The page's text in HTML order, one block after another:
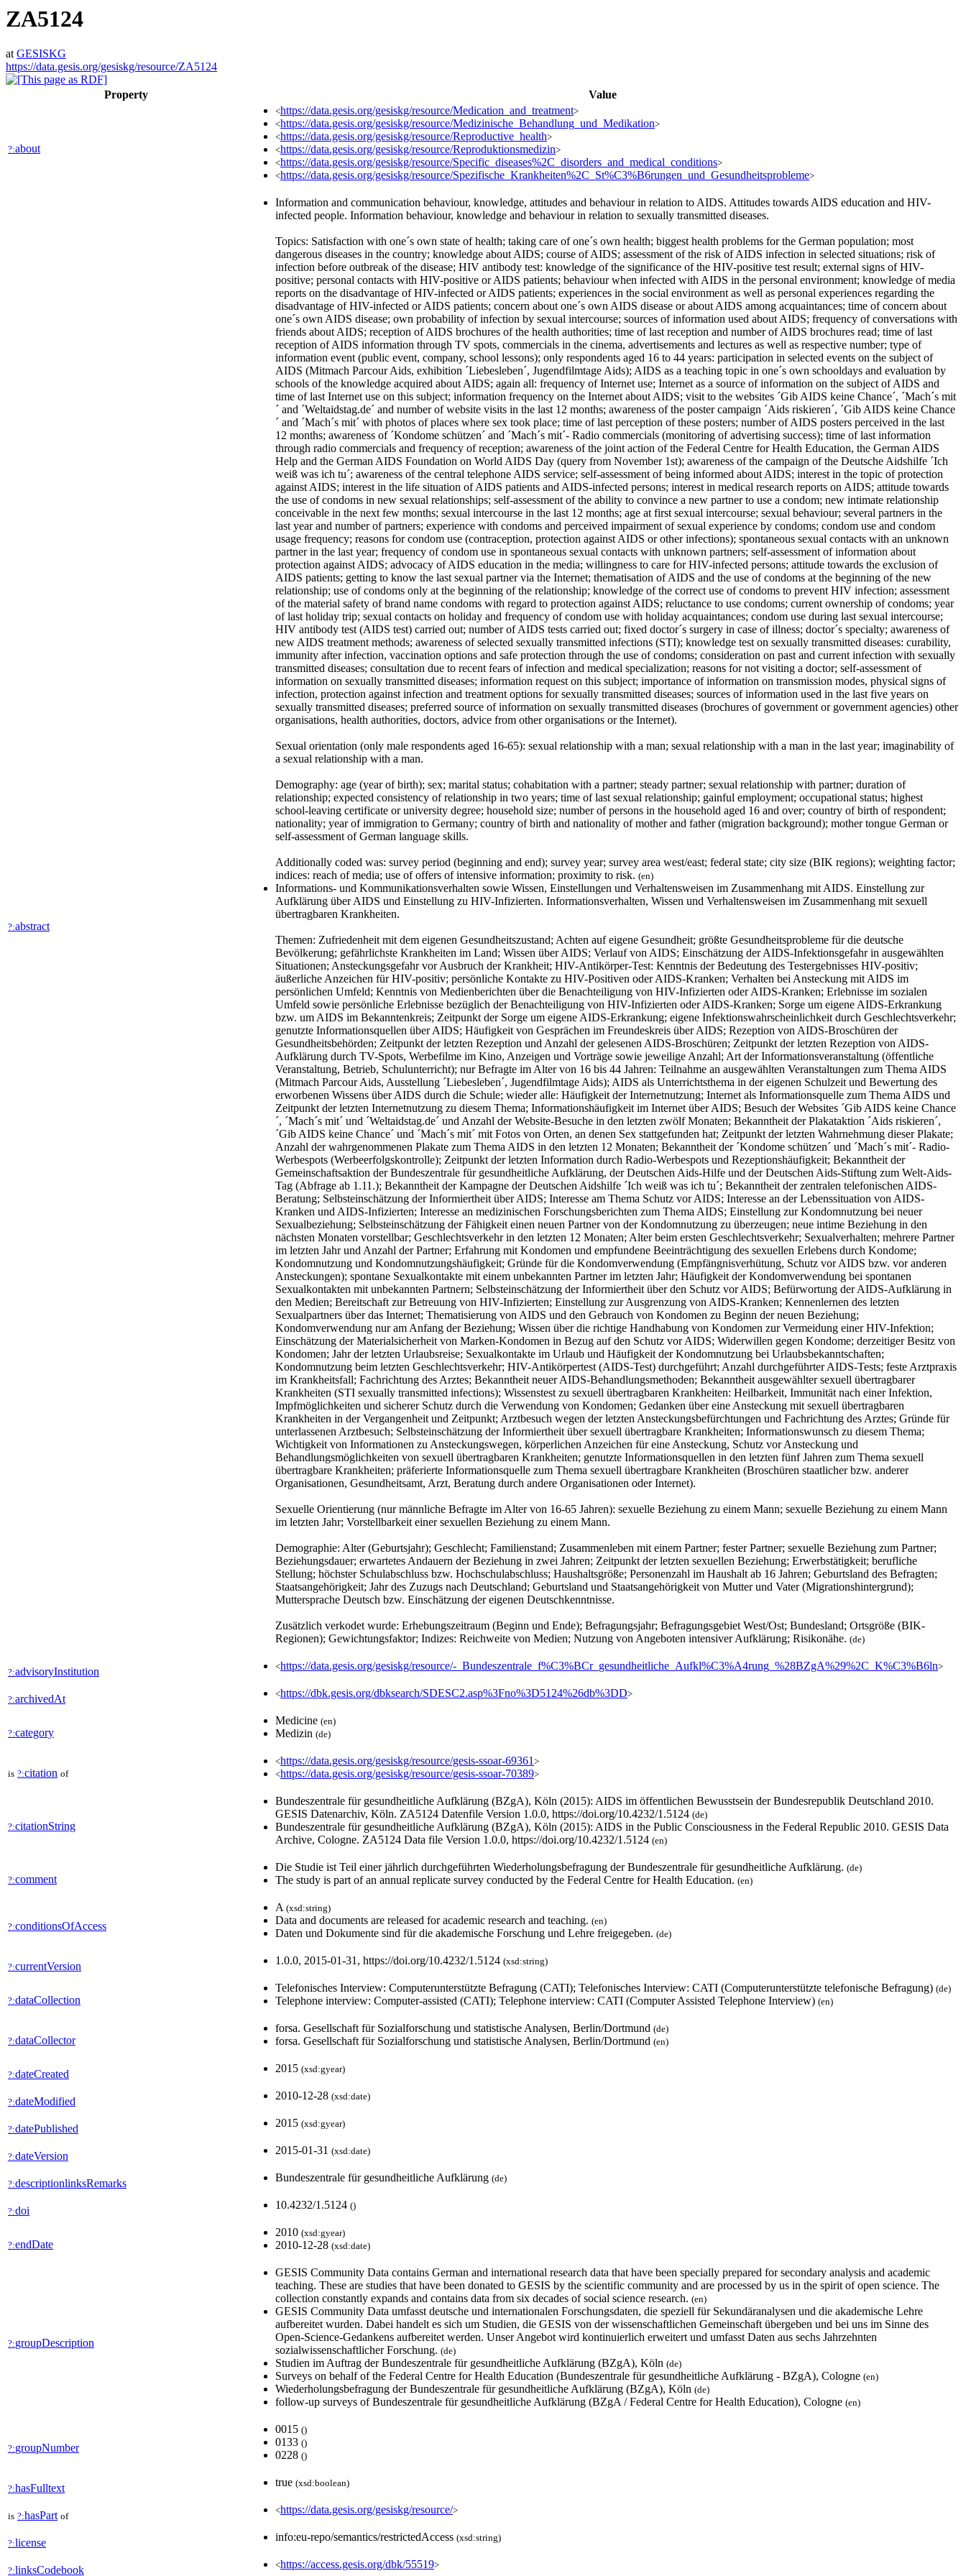
ZA5124
atGESISKG
https://data.gesis.org/gesiskg/resource/ZA5124
Property Value
?:about
<https://data.gesis.org/gesiskg/resource/Medication_and_treatment>
<https://data.gesis.org/gesiskg/resource/Medizinische_Behandlung_und_Medikation>
<https://data.gesis.org/gesiskg/resource/Reproductive_health>
<https://data.gesis.org/gesiskg/resource/Reproduktionsmedizin>
<https://data.gesis.org/gesiskg/resource/Specific_diseases%2C_disorders_and_medical_conditions>
<https://data.gesis.org/gesiskg/resource/Spezifische_Krankheiten%2C_St%C3%B6rungen_und_Gesundheitsprobleme>
?:abstract
Information and communication behaviour, knowledge, attitudes and behaviour in relation to AIDS. Attitudes towards AIDS education and HIV-
infected people. Information behaviour, knowledge and behaviour in relation to sexually transmitted diseases.
Topics: Satisfaction with one´s own state of health; taking care of one´s own health; biggest health problems for the German population; most
dangerous diseases in the country; knowledge about AIDS; course of AIDS; assessment of the risk of AIDS infection in selected situations; risk of
infection before outbreak of the disease; HIV antibody test: knowledge of the significance of the HIV-positive test result; external signs of HIV-
positive; personal contacts with HIV-positive or AIDS patients; behaviour when infected with AIDS in the personal environment; knowledge of media
reports on the disadvantage of HIV-infected or AIDS patients; experiences in the social environment as well as personal experiences regarding the
disadvantage of HIV-infected or AIDS patients; concern about one´s own AIDS disease or about AIDS among acquaintances; time of concern about
one´s own AIDS disease; own probability of infection by sexual intercourse; sources of information used about AIDS; frequency of conversations with
friends about AIDS; reception of AIDS brochures of the health authorities; time of last reception and number of AIDS brochures read; time of last
reception of AIDS information through TV spots, commercials in the cinema, advertisements and lectures as well as respective number; type of
information event (public event, company, school lessons); only respondents aged 16 to 44 years: participation in selected events on the subject of
AIDS (Mitmach Parcour Aids, exhibition ´Liebesleben´, Jugendfilmtage Aids); AIDS as a teaching topic in one´s own schooldays and evaluation by
schools of the knowledge acquired about AIDS; again all: frequency of Internet use; Internet as a source of information on the subject of AIDS and
time of last Internet use on this subject; information frequency on the Internet about AIDS; visit to the websites ´Gib AIDS keine Chance´, ´Mach´s mit
´ and ´Weltaidstag.de´ and number of website visits in the last 12 months; awareness of the poster campaign ´Aids riskieren´, ´Gib AIDS keine Chance
´ and ´Mach´s mit´ with photos of places where sex took place; time of last perception of these posters; number of AIDS posters perceived in the last
12 months; awareness of ´Kondome schützen´ and ´Mach´s mit´- Radio commercials (monitoring of advertising success); time of last information
through radio commercials and frequency of reception; awareness of the joint action of the Federal Centre for Health Education, the German AIDS
Help and the German AIDS Foundation on World AIDS Day (query from November 1st); awareness of the campaign of the Deutsche Aidshilfe ´Ich
weiß was ich tu´; awareness of the central telephone AIDS service; self-assessment of being informed about AIDS; interest in the topic of protection
against AIDS; interest in the life situation of AIDS patients and AIDS-infected persons; interest in medical research reports on AIDS; attitude towards
the use of condoms in new sexual relationships; self-assessment of the ability to convince a new partner to use a condom; new intimate relationship
conceivable in the next few months; sexual intercourse in the last 12 months; age at first sexual intercourse; sexual behaviour; several partners in the
last year and number of partners; experience with condoms and perceived impairment of sexual experience by condoms; condom use and condom
usage frequency; reasons for condom use (contraception, protection against AIDS or other infections); spontaneous sexual contacts with an unknown
partner in the last year; frequency of condom use in spontaneous sexual contacts with unknown partners; self-assessment of information about
protection against AIDS; advocacy of AIDS education in the media; willingness to care for HIV-infected persons; attitude towards the exclusion of
AIDS patients; getting to know the last sexual partner via the Internet; thematisation of AIDS and the use of condoms at the beginning of the new
relationship; use of condoms only at the beginning of the relationship; knowledge of the correct use of condoms to prevent HIV infection; assessment
of the material safety of brand name condoms with regard to protection against AIDS; reluctance to use condoms; current ownership of condoms; year
of last holiday trip; sexual contacts on holiday and frequency of condom use with holiday acquaintances; condom use during last sexual intercourse;
HIV antibody test (AIDS test) carried out; number of AIDS tests carried out; fixed doctor´s surgery in case of illness; doctor´s specialty; awareness of
new AIDS treatment methods; awareness of selected sexually transmitted infections (STI); knowledge test on sexually transmitted diseases: curability,
immunity after infection, vaccination options and safe protection through the use of condoms; consideration on past and current infection with sexually
transmitted diseases; consultation due to recent fears of infection and medical specialization; reasons for not visiting a doctor; self-assessment of
information on sexually transmitted diseases; information request on this subject; importance of information on transmission modes, physical signs of
infection, protection against infection and treatment options for sexually transmitted diseases; sources of information used in the last five years on
sexually transmitted diseases; preferred source of information on sexually transmitted diseases (brochures of government or government agencies) other
organisations, health authorities, doctors, advice from other organisations or the Internet).
Sexual orientation (only male respondents aged 16-65): sexual relationship with a man; sexual relationship with a man in the last year; imaginability of
a sexual relationship with a man.
Demography: age (year of birth); sex; marital status; cohabitation with a partner; steady partner; sexual relationship with partner; duration of
relationship; expected consistency of relationship in two years; time of last sexual relationship; gainful employment; occupational status; highest
school-leaving certificate or university degree; household size; number of persons in the household aged 16 and over; country of birth of respondent;
nationality; year of immigration to Germany; country of birth and nationality of mother and father (migration background); mother tongue German or
self-assessment of German language skills.
Additionally coded was: survey period (beginning and end); survey year; survey area west/east; federal state; city size (BIK regions); weighting factor;
indices: reach of media; use of offers of intensive information; proximity to risk. (en)
Informations- und Kommunikationsverhalten sowie Wissen, Einstellungen und Verhaltensweisen im Zusammenhang mit AIDS. Einstellung zur
Aufklärung über AIDS und Einstellung zu HIV-Infizierten. Informationsverhalten, Wissen und Verhaltensweisen im Zusammenhang mit sexuell
übertragbaren Krankheiten.
Themen: Zufriedenheit mit dem eigenen Gesundheitszustand; Achten auf eigene Gesundheit; größte Gesundheitsprobleme für die deutsche
Bevölkerung; gefährlichste Krankheiten im Land; Wissen über AIDS; Verlauf von AIDS; Einschätzung der AIDS-Infektionsgefahr in ausgewählten
Situationen; Ansteckungsgefahr vor Ausbruch der Krankheit; HIV-Antikörper-Test: Kenntnis der Bedeutung des Testergebnisses HIV-positiv;
äußerliche Anzeichen für HIV-positiv; persönliche Kontakte zu HIV-Positiven oder AIDS-Kranken; Verhalten bei Ansteckung mit AIDS im
persönlichen Umfeld; Kenntnis von Medienberichten über die Benachteiligung von HIV-Infizierten oder AIDS-Kranken; Erlebnisse im sozialen
Umfeld sowie persönliche Erlebnisse bezüglich der Benachteiligung von HIV-Infizierten oder AIDS-Kranken; Sorge um eigene AIDS-Erkrankung
bzw. um AIDS im Bekanntenkreis; Zeitpunkt der Sorge um eigene AIDS-Erkrankung; eigene Infektionswahrscheinlichkeit durch Geschlechtsverkehr;
genutzte Informationsquellen über AIDS; Häufigkeit von Gesprächen im Freundeskreis über AIDS; Rezeption von AIDS-Broschüren der
Gesundheitsbehörden; Zeitpunkt der letzten Rezeption und Anzahl der gelesenen AIDS-Broschüren; Zeitpunkt der letzten Rezeption von AIDS-
Aufklärung durch TV-Spots, Werbefilme im Kino, Anzeigen und Vorträge sowie jeweilige Anzahl; Art der Informationsveranstaltung (öffentliche
Veranstaltung, Betrieb, Schulunterricht); nur Befragte im Alter von 16 bis 44 Jahren: Teilnahme an ausgewählten Veranstaltungen zum Thema AIDS
(Mitmach Parcour Aids, Ausstellung ´Liebesleben´, Jugendfilmtage Aids); AIDS als Unterrichtsthema in der eigenen Schulzeit und Bewertung des
erworbenen Wissens über AIDS durch die Schule; wieder alle: Häufigkeit der Internetnutzung; Internet als Informationsquelle zum Thema AIDS und
Zeitpunkt der letzten Internetnutzung zu diesem Thema; Informationshäufigkeit im Internet über AIDS; Besuch der Websites ´Gib AIDS keine Chance
´, ´Mach´s mit´ und ´Weltaidstag.de´ und Anzahl der Website-Besuche in den letzten zwölf Monaten; Bekanntheit der Plakataktion ´Aids riskieren´,
´Gib AIDS keine Chance´ und ´Mach´s mit´ mit Fotos von Orten, an denen Sex stattgefunden hat; Zeitpunkt der letzten Wahrnehmung dieser Plakate;
Anzahl der wahrgenommenen Plakate zum Thema AIDS in den letzten 12 Monaten; Bekanntheit der ´Kondome schützen´ und ´Mach´s mit´- Radio-
Werbespots (Werbeerfolgskontrolle); Zeitpunkt der letzten Information durch Radio-Werbespots und Rezeptionshäufigkeit; Bekanntheit der
Gemeinschaftsaktion der Bundeszentrale für gesundheitliche Aufklärung, der Deutschen Aids-Hilfe und der Deutschen Aids-Stiftung zum Welt-Aids-
Tag (Abfrage ab 1.11.); Bekanntheit der Kampagne der Deutschen Aidshilfe ´Ich weiß was ich tu´; Bekanntheit der zentralen telefonischen AIDS-
Beratung; Selbsteinschätzung der Informiertheit über AIDS; Interesse am Thema Schutz vor AIDS; Interesse an der Lebenssituation von AIDS-
Kranken und AIDS-Infizierten; Interesse an medizinischen Forschungsberichten zum Thema AIDS; Einstellung zur Kondomnutzung bei neuer
Sexualbeziehung; Selbsteinschätzung der Fähigkeit einen neuen Partner von der Kondomnutzung zu überzeugen; neue intime Beziehung in den
nächsten Monaten vorstellbar; Geschlechtsverkehr in den letzten 12 Monaten; Alter beim ersten Geschlechtsverkehr; Sexualverhalten; mehrere Partner
im letzten Jahr und Anzahl der Partner; Erfahrung mit Kondomen und empfundene Beeinträchtigung des sexuellen Erlebens durch Kondome;
Kondomnutzung und Kondomnutzungshäufigkeit; Gründe für die Kondomverwendung (Empfängnisverhütung, Schutz vor AIDS bzw. vor anderen
Ansteckungen); spontane Sexualkontakte mit einem unbekannten Partner im letzten Jahr; Häufigkeit der Kondomverwendung bei spontanen
Sexualkontakten mit unbekannten Partnern; Selbsteinschätzung der Informiertheit über den Schutz vor AIDS; Befürwortung der AIDS-Aufklärung in
den Medien; Bereitschaft zur Betreuung von HIV-Infizierten; Einstellung zur Ausgrenzung von AIDS-Kranken; Kennenlernen des letzten
Sexualpartners über das Internet; Thematisierung von AIDS und den Gebrauch von Kondomen zu Beginn der neuen Beziehung;
Kondomverwendung nur am Anfang der Beziehung; Wissen über die richtige Handhabung von Kondomen zur Vermeidung einer HIV-Infektion;
Einschätzung der Materialsicherheit von Marken-Kondomen in Bezug auf den Schutz vor AIDS; Widerwillen gegen Kondome; derzeitiger Besitz von
Kondomen; Jahr der letzten Urlaubsreise; Sexualkontakte im Urlaub und Häufigkeit der Kondomnutzung bei Urlaubsbekanntschaften;
Kondomnutzung beim letzten Geschlechtsverkehr; HIV-Antikörpertest (AIDS-Test) durchgeführt; Anzahl durchgeführter AIDS-Tests; feste Arztpraxis
im Krankheitsfall; Fachrichtung des Arztes; Bekanntheit neuer AIDS-Behandlungsmethoden; Bekanntheit ausgewählter sexuell übertragbarer
Krankheiten (STI sexually transmitted infections); Wissenstest zu sexuell übertragbaren Krankheiten: Heilbarkeit, Immunität nach einer Infektion,
Impfmöglichkeiten und sicherer Schutz durch die Verwendung von Kondomen; Gedanken über eine Ansteckung mit sexuell übertragbaren
Krankheiten in der Vergangenheit und Zeitpunkt; Arztbesuch wegen der letzten Ansteckungsbefürchtungen und Fachrichtung des Arztes; Gründe für
unterlassenen Arztbesuch; Selbsteinschätzung der Informiertheit über sexuell übertragbare Krankheiten; Informationswunsch zu diesem Thema;
Wichtigkeit von Informationen zu Ansteckungswegen, körperlichen Anzeichen für eine Ansteckung, Schutz vor Ansteckung und
Behandlungsmöglichkeiten von sexuell übertragbaren Krankheiten; genutzte Informationsquellen in den letzten fünf Jahren zum Thema sexuell
übertragbare Krankheiten; präferierte Informationsquelle zum Thema sexuell übertragbare Krankheiten (Broschüren staatlicher bzw. anderer
Organisationen, Gesundheitsamt, Arzt, Beratung durch andere Organisationen oder Internet).
Sexuelle Orientierung (nur männliche Befragte im Alter von 16-65 Jahren): sexuelle Beziehung zu einem Mann; sexuelle Beziehung zu einem Mann
im letzten Jahr; Vorstellbarkeit einer sexuellen Beziehung zu einem Mann.
Demographie: Alter (Geburtsjahr); Geschlecht; Familienstand; Zusammenleben mit einem Partner; fester Partner; sexuelle Beziehung zum Partner;
Beziehungsdauer; erwartetes Andauern der Beziehung in zwei Jahren; Zeitpunkt der letzten sexuellen Beziehung; Erwerbstätigkeit; berufliche
Stellung; höchster Schulabschluss bzw. Hochschulabschluss; Haushaltsgröße; Personenzahl im Haushalt ab 16 Jahren; Geburtsland des Befragten;
Staatsangehörigkeit; Jahr des Zuzugs nach Deutschland; Geburtsland und Staatsangehörigkeit von Mutter und Vater (Migrationshintergrund);
Muttersprache Deutsch bzw. Einschätzung der eigenen Deutschkenntnisse.
Zusätzlich verkodet wurde: Erhebungszeitraum (Beginn und Ende); Befragungsjahr; Befragungsgebiet West/Ost; Bundesland; Ortsgröße (BIK-
Regionen); Gewichtungsfaktor; Indizes: Reichweite von Medien; Nutzung von Angeboten intensiver Aufklärung; Risikonähe. (de)
?:advisoryInstitution <https://data.gesis.org/gesiskg/resource/-_Bundeszentrale_f%C3%BCr_gesundheitliche_Aufkl%C3%A4rung_%28BZgA%29%2C_K%C3%B6ln>
?:archivedAt <https://dbk.gesis.org/dbksearch/SDESC2.asp%3Fno%3D5124%26db%3DD>
?:category
Medicine (en)
Medizin (de)
is ?:citation of
<https://data.gesis.org/gesiskg/resource/gesis-ssoar-69361>
<https://data.gesis.org/gesiskg/resource/gesis-ssoar-70389>
?:citationString
Bundeszentrale für gesundheitliche Aufklärung (BZgA), Köln (2015): AIDS im öffentlichen Bewusstsein der Bundesrepublik Deutschland 2010.
GESIS Datenarchiv, Köln. ZA5124 Datenfile Version 1.0.0, https://doi.org/10.4232/1.5124 (de)
Bundeszentrale für gesundheitliche Aufklärung (BZgA), Köln (2015): AIDS in the Public Consciousness in the Federal Republic 2010. GESIS Data
Archive, Cologne. ZA5124 Data file Version 1.0.0, https://doi.org/10.4232/1.5124 (en)
?:comment
Die Studie ist Teil einer jährlich durchgeführten Wiederholungsbefragung der Bundeszentrale für gesundheitliche Aufklärung. (de)
The study is part of an annual replicate survey conducted by the Federal Centre for Health Education. (en)
?:conditionsOfAccess
A (xsd:string)
Data and documents are released for academic research and teaching. (en)
Daten und Dokumente sind für die akademische Forschung und Lehre freigegeben. (de)
?:currentVersion 1.0.0, 2015-01-31, https://doi.org/10.4232/1.5124 (xsd:string)
?:dataCollection
Telefonisches Interview: Computerunterstützte Befragung (CATI); Telefonisches Interview: CATI (Computerunterstützte telefonische Befragung) (de)
Telephone interview: Computer-assisted (CATI); Telephone interview: CATI (Computer Assisted Telephone Interview) (en)
?:dataCollector
forsa. Gesellschaft für Sozialforschung und statistische Analysen, Berlin/Dortmund (de)
forsa. Gesellschaft für Sozialforschung und statistische Analysen, Berlin/Dortmund (en)
?:dateCreated 2015 (xsd:gyear)
?:dateModified 2010-12-28 (xsd:date)
?:datePublished 2015 (xsd:gyear)
?:dateVersion 2015-01-31 (xsd:date)
?:descriptionlinksRemarks Bundeszentrale für gesundheitliche Aufklärung (de)
?:doi 10.4232/1.5124 ()
?:endDate
2010 (xsd:gyear)
2010-12-28 (xsd:date)
?:groupDescription
GESIS Community Data contains German and international research data that have been specially prepared for secondary analysis and academic
teaching. These are studies that have been donated to GESIS by the scientific community and are processed by us in the spirit of open science. The
collection constantly expands and contains data from six decades of social science research. (en)
GESIS Community Data umfasst deutsche und internationalen Forschungsdaten, die speziell für Sekundäranalysen und die akademische Lehre
aufbereitet wurden. Dabei handelt es sich um Studien, die GESIS von der wissenschaftlichen Gemeinschaft übergeben und bei uns im Sinne des
Open-Science-Gedankens aufbereitet werden. Unser Angebot wird kontinuierlich erweitert und umfasst Daten aus sechs Jahrzehnten
sozialwissenschaftlicher Forschung. (de)
Studien im Auftrag der Bundeszentrale für gesundheitliche Aufklärung (BZgA), Köln (de)
Surveys on behalf of the Federal Centre for Health Education (Bundeszentrale für gesundheitliche Aufklärung - BZgA), Cologne (en)
Wiederholungsbefragung der Bundeszentrale für gesundheitliche Aufklärung (BZgA), Köln (de)
follow-up surveys of Bundeszentrale für gesundheitliche Aufklärung (BZgA / Federal Centre for Health Education), Cologne (en)
?:groupNumber
0015 ()
0133 ()
0228 ()
?:hasFulltext true (xsd:boolean)
is ?:hasPart of
<https://data.gesis.org/gesiskg/resource/>
?:license info:eu-repo/semantics/restrictedAccess (xsd:string)
?:linksCodebook <https://access.gesis.org/dbk/55519>